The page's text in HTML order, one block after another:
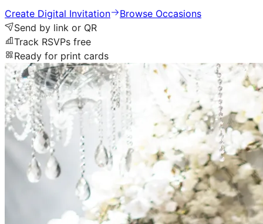
Create Digital Invitation
Browse Occasions
Send by link or QR
Track RSVPs free
Ready for print cards